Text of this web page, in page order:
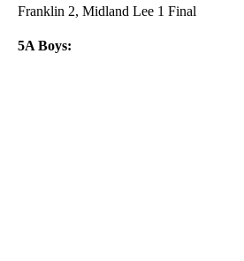
Franklin 2, Midland Lee 1 Final
5A Boys: